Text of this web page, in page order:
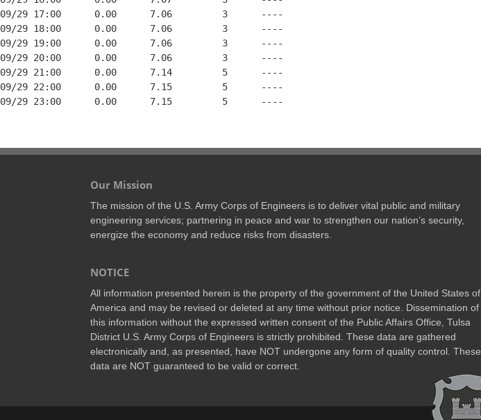
09/29 17:00      0.00      7.06         3      ----
09/29 18:00      0.00      7.06         3      ----
09/29 19:00      0.00      7.06         3      ----
09/29 20:00      0.00      7.06         3      ----
09/29 21:00      0.00      7.14         5      ----
09/29 22:00      0.00      7.15         5      ----
09/29 23:00      0.00      7.15         5      ----
Our Mission
The mission of the U.S. Army Corps of Engineers is to deliver vital public and military
engineering services; partnering in peace and war to strengthen our nation’s security,
energize the economy and reduce risks from disasters.
NOTICE
All information presented herein is the property of the government of the United States of
America and may be revised or deleted at any time without prior notice. Dissemination of
this information without the expressed written consent of the Public Affairs Office, Tulsa
District U.S. Army Corps of Engineers is strictly prohibited. These data are gathered
electronically and, as presented, have NOT undergone any form of quality control. These
data are NOT guaranteed to be valid or correct.